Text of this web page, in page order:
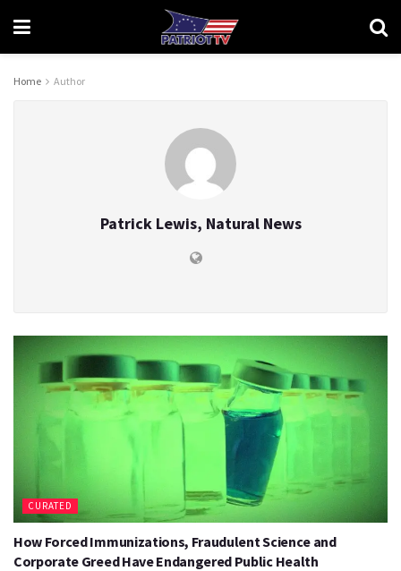
Home Author
Patrick Lewis, Natural News
CURATED
How Forced Immunizations, Fraudulent Science and
Corporate Greed Have Endangered Public Health